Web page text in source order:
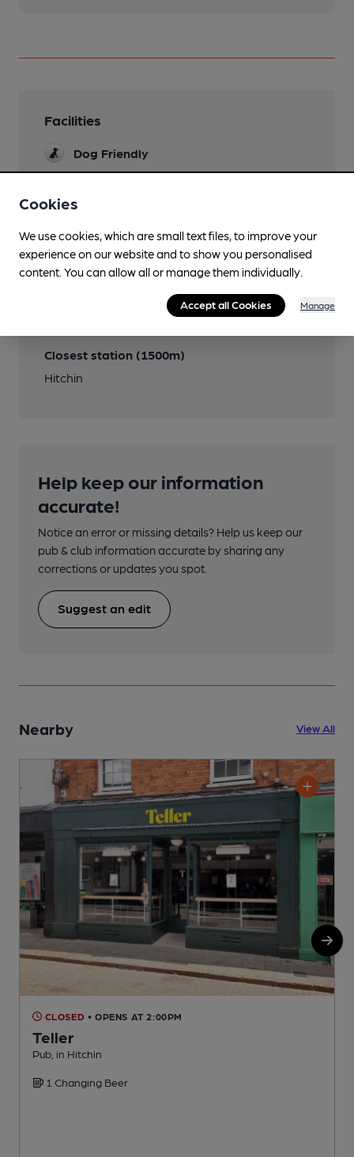
Facilities
Dog Friendly
Features
Closest station (1500m)
Hitchin
Help keep our information
accurate!
Notice an error or missing details? Help us keep our
pub & club information accurate by sharing any
corrections or updates you spot.
Suggest an edit
Nearby View All
CLOSED • OPENS AT 2:00PM
Teller
Pub, in Hitchin
1 Changing Beer
Cookies
We use cookies, which are small text files, to improve your
experience on our website and to show you personalised
content. You can allow all or manage them individually.
Accept all Cookies Manage